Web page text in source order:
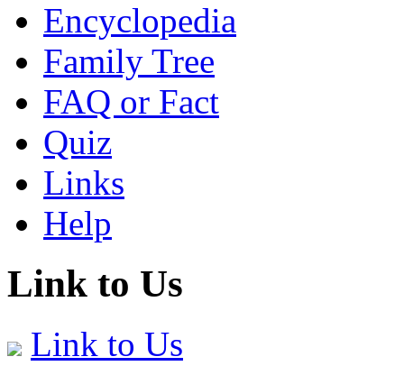
Encyclopedia
Family Tree
FAQ or Fact
Quiz
Links
Help
Link to Us
Link to Us